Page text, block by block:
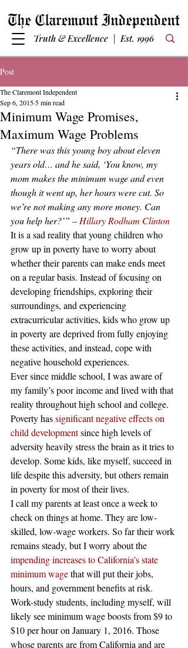
Truth & Excellence | Est. 1996
Post
Minimum Wage Promises,
Maximum Wage Problems
The Claremont Independent
Sep 6, 2015 5 min read
“There was this young boy about eleven
years old… and he said, ‘You know, my
mom makes the minimum wage and even
though it went up, her hours were cut. So
we’re not making any more money. Can
you help her?’” – Hillary Rodham Clinton
It is a sad reality that young children who
grow up in poverty have to worry about
whether their parents can make ends meet
on a regular basis. Instead of focusing on
developing friendships, exploring their
surroundings, and experiencing
extracurricular activities, kids who grow up
in poverty are deprived from fully enjoying
these activities, and instead, cope with
negative household experiences.
Ever since middle school, I was aware of
my family’s poor income and lived with that
reality throughout high school and college.
Poverty has significant negative effects on
child development since high levels of
adversity heavily stress the brain as it tries to
develop. Some kids, like myself, succeed in
life despite this adversity, but others remain
in poverty for most of their lives.
I call my parents at least once a week to
check on things at home. They are low-
skilled, low-wage workers. So far their work
remains steady, but I worry about the
impending increases to California’s state
minimum wage that will put their jobs,
hours, and government benefits at risk.
Work-study students, including myself, will
likely see minimum wage boosts from $9 to
$10 per hour on January 1, 2016. Those
whose parents are from California and are